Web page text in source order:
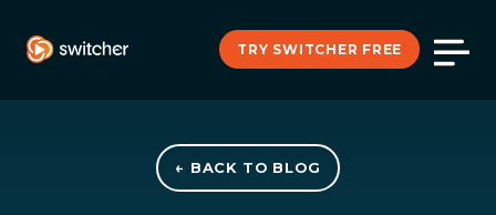
TRY SWITCHER FREE
← BACK TO BLOG